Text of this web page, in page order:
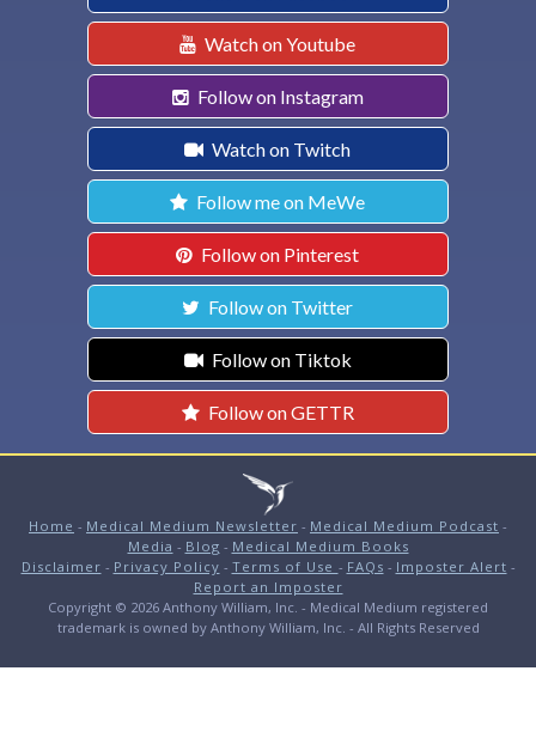
Watch on Youtube
Follow on Instagram
Watch on Twitch
Follow me on MeWe
Follow on Pinterest
Follow on Twitter
Follow on Tiktok
Follow on GETTR
Home - Medical Medium Newsletter - Medical Medium Podcast -
Media - Blog - Medical Medium Books
Disclaimer - Privacy Policy - Terms of Use - FAQs - Imposter Alert -
Report an Imposter
Copyright © 2026 Anthony William, Inc. - Medical Medium registered
trademark is owned by Anthony William, Inc. - All Rights Reserved